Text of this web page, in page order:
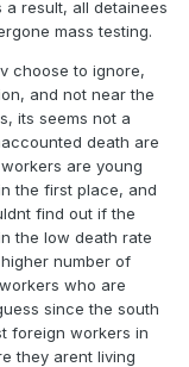
result, all detainees
mass testing.
choose to ignore,
and not near the
its seems not a
death are
are young
the first place, and
find out if the
the low death rate
number of
who are
since the south
foreign workers in
they arent living